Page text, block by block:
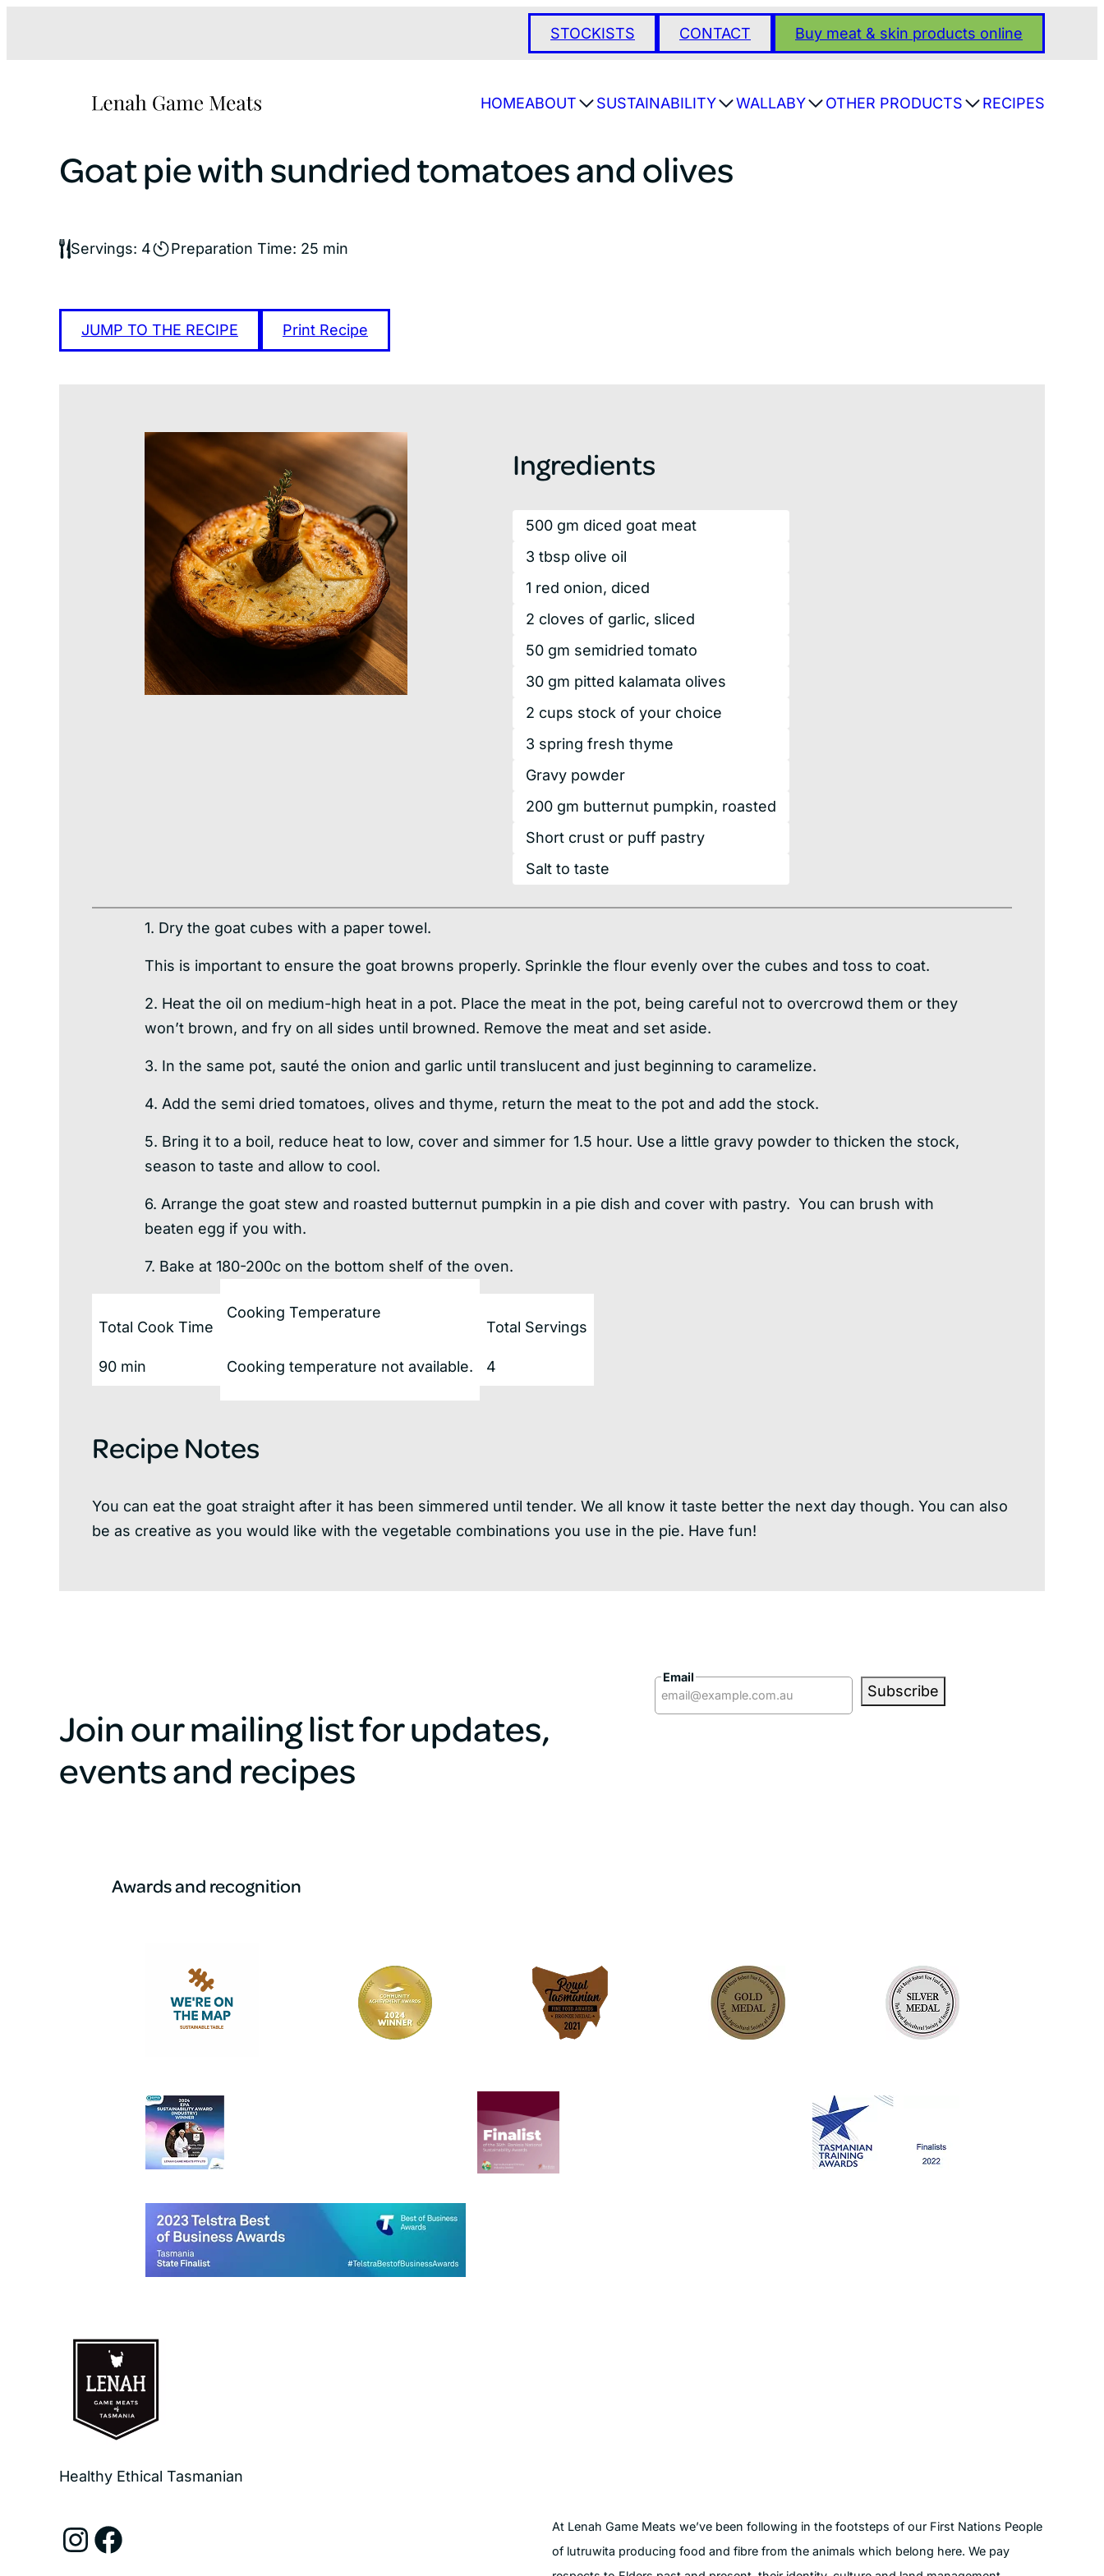
STOCKISTS CONTACT Buy meat & skin products online
HOMEABOUT SUSTAINABILITY WALLABY OTHER PRODUCTS RECIPES
Goat pie with sundried tomatoes and olives
Servings: 4 Preparation Time: 25 min
JUMP TO THE RECIPE Print Recipe
Ingredients
500 gm diced goat meat
3 tbsp olive oil
1 red onion, diced
2 cloves of garlic, sliced
50 gm semidried tomato
30 gm pitted kalamata olives
2 cups stock of your choice
3 spring fresh thyme
Gravy powder
200 gm butternut pumpkin, roasted
Short crust or puff pastry
Salt to taste
1. Dry the goat cubes with a paper towel.
This is important to ensure the goat browns properly. Sprinkle the flour evenly over the cubes and toss to coat.
2. Heat the oil on medium-high heat in a pot. Place the meat in the pot, being careful not to overcrowd them or they
won’t brown, and fry on all sides until browned. Remove the meat and set aside.
3. In the same pot, sauté the onion and garlic until translucent and just beginning to caramelize.
4. Add the semi dried tomatoes, olives and thyme, return the meat to the pot and add the stock.
5. Bring it to a boil, reduce heat to low, cover and simmer for 1.5 hour. Use a little gravy powder to thicken the stock,
season to taste and allow to cool.
6. Arrange the goat stew and roasted butternut pumpkin in a pie dish and cover with pastry. You can brush with
beaten egg if you with.
7. Bake at 180-200c on the bottom shelf of the oven.
Total Cook Time
90 min
Cooking Temperature
Cooking temperature not available.
Total Servings
4
Recipe Notes
You can eat the goat straight after it has been simmered until tender. We all know it taste better the next day though. You can also
be as creative as you would like with the vegetable combinations you use in the pie. Have fun!
Join our mailing list for updates,
events and recipes
Email
Awards and recognition
Healthy Ethical Tasmanian
Instagram Facebook
At Lenah Game Meats we’ve been following in the footsteps of our First Nations People
of lutruwita producing food and fibre from the animals which belong here. We pay